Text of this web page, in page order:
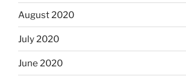
August 2020
July 2020
June 2020